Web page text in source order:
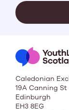
Caledonian
19A Canning St
Edinburgh
EH3 8EG